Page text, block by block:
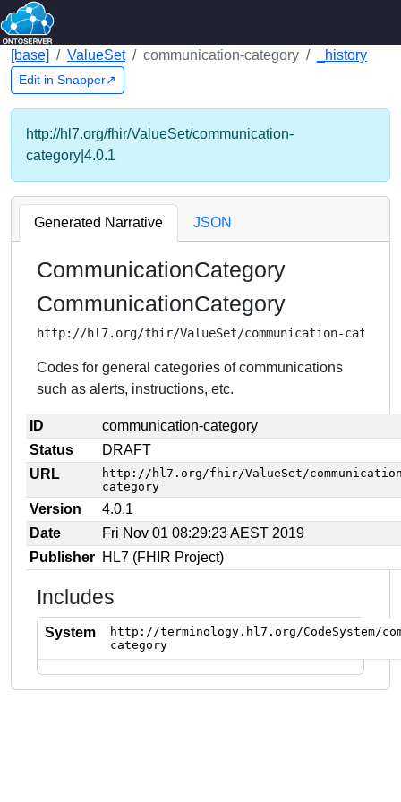
[base] ValueSet communication-category _history
Edit in Snapper↗
http://hl7.org/fhir/ValueSet/communication-
category|4.0.1
Generated Narrative JSON
CommunicationCategory
CommunicationCategory
http://hl7.org/fhir/ValueSet/communication-category
Codes for general categories of communications
such as alerts, instructions, etc.
ID
communication-category
Status
DRAFT
URL
http://hl7.org/fhir/ValueSet/
category
Version
4.0.1
Date
Fri Nov 01 08:29:23 AEST 2019
Publisher HL7 (FHIR Project)
Includes
System
http://terminology.hl7.org/CodeSystem/
category